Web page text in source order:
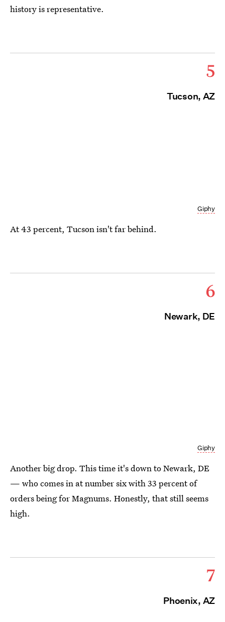
history is representative.
5
Tucson, AZ
Giphy
At 43 percent, Tucson isn't far behind.
6
Newark, DE
Giphy
Another big drop. This time it's down to Newark, DE
— who comes in at number six with 33 percent of
orders being for Magnums. Honestly, that still seems
high.
7
Phoenix, AZ